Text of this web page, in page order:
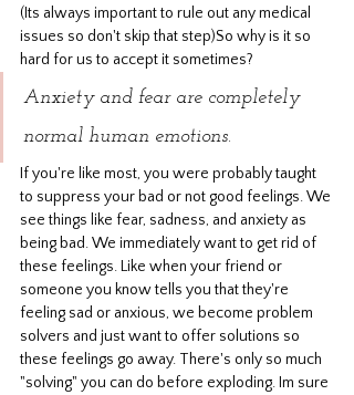
(Its always important to rule out any medical
issues so don't skip that step)So why is it so
hard for us to accept it sometimes?
Anxiety and fear are completely
normal human emotions.
If you're like most, you were probably taught
to suppress your bad or not good feelings. We
see things like fear, sadness, and anxiety as
being bad. We immediately want to get rid of
these feelings. Like when your friend or
someone you know tells you that they're
feeling sad or anxious, we become problem
solvers and just want to offer solutions so
these feelings go away. There's only so much
"solving" you can do before exploding. Im sure